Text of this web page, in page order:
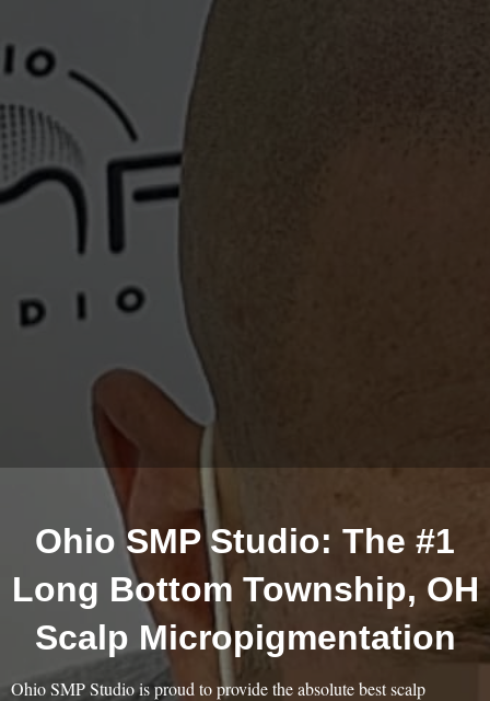
Ohio SMP Studio: The #1
Long Bottom Township, OH
Scalp Micropigmentation
Ohio SMP Studio is proud to provide the absolute best scalp